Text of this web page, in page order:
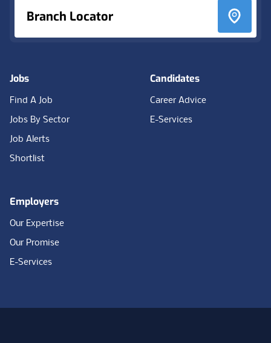
Branch Locator
Jobs
Find A Job
Jobs By Sector
Job Alerts
Shortlist
Candidates
Career Advice
E-Services
Employers
Our Expertise
Our Promise
E-Services